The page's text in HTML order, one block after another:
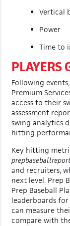
Vertical
Power
Time to
PLAYERS
Following
Premium
access to their
assessment
swing analytics
hitting
Key hitting
and recruiters,
next level. Prep
Prep Baseball
leaderboards
can measure
compare with